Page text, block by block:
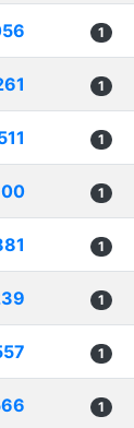
1
1
1
1
1
1
1
1